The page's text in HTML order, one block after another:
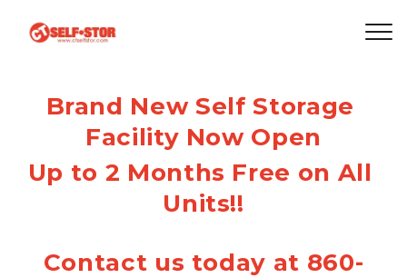
Brand New Self Storage
Facility Now Open
Up to 2 Months Free on All
Units!!
Contact us today at 860-